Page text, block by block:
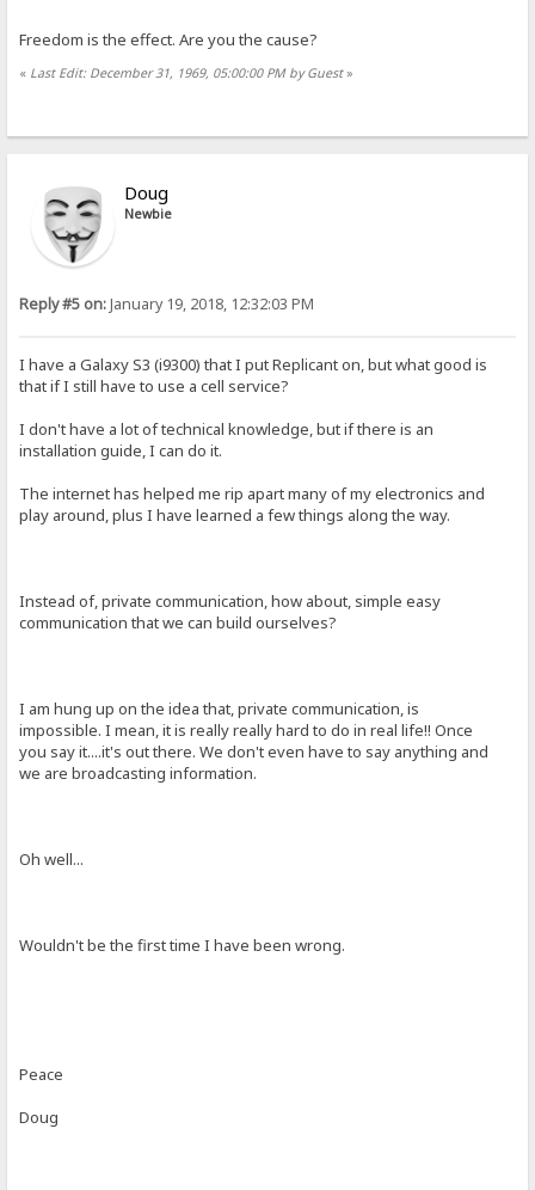
Freedom is the effect. Are you the cause?
« Last Edit: December 31, 1969, 05:00:00 PM by Guest»
Doug
Newbie
Reply #5 on:January 19, 2018, 12:32:03 PM
I have a Galaxy S3 (i9300) that I put Replicant on, but what good is
that if I still have to use a cell service?
I don't have a lot of technical knowledge, but if there is an
installation guide, I can do it.
The internet has helped me rip apart many of my electronics and
play around, plus I have learned a few things along the way.
Instead of, private communication, how about, simple easy
communication that we can build ourselves?
I am hung up on the idea that, private communication, is
impossible. I mean, it is really really hard to do in real life!! Once
you say it....it's out there. We don't even have to say anything and
we are broadcasting information.
Oh well...
Wouldn't be the first time I have been wrong.
Peace
Doug